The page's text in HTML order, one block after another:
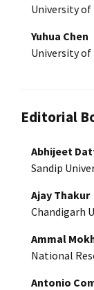
University
Yuhua Chen
University
Editorial
Abhijeet
Sandip
Ajay Thakur
Chandigarh
Ammal
National
Antonio